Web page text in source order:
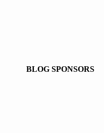
BLOG SPONSORS